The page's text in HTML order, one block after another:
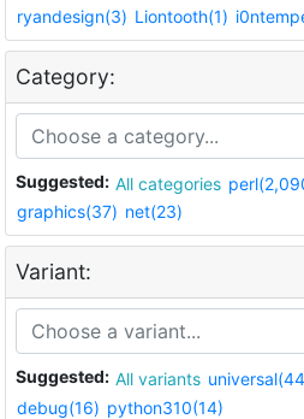
ryandesign(3) Liontooth(1)
Category:
Suggested: All categories
graphics(37) net(23)
Variant:
Suggested: All variants
debug(16) python310(14)